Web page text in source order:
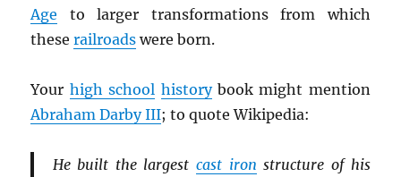
Age to larger transformations from which
theserailroads were born.
Your high school historybook might mention
Abraham Darby III; to quote Wikipedia:
He built the largestcast iron structure of his